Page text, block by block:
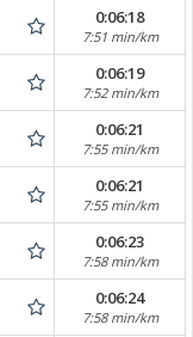
0:06:18
7:51 min/km
0:06:19
7:52 min/km
0:06:21
7:55 min/km
0:06:21
7:55 min/km
0:06:23
7:58 min/km
0:06:24
7:58 min/km